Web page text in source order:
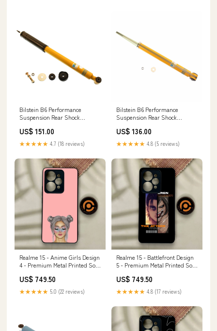
Bilstein B6 Performance
Suspension Rear Shock
Mercedes-Benz C240 STS
US$ 151.00
★★★★★ 4.7 (18 reviews)
Bilstein B6 Performance
Suspension Rear Shock
Z4 body-lift-kits
US$ 136.00
★★★★★ 4.8 (5 reviews)
Realme 15 - Anime Girls Design
4 - Premium Metal Printed Soft
iPhone SE 2022
US$ 749.50
★★★★★ 5.0 (22 reviews)
Realme 15 - Battlefront Design
5 - Premium Metal Printed Soft
Infinix Hot 60i
US$ 749.50
★★★★★ 4.8 (17 reviews)